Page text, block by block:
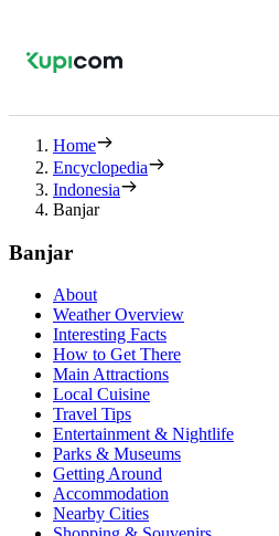
Home
Encyclopedia
Indonesia
Banjar
Banjar
About
Weather Overview
Interesting Facts
How to Get There
Main Attractions
Local Cuisine
Travel Tips
Entertainment & Nightlife
Parks & Museums
Getting Around
Accommodation
Nearby Cities